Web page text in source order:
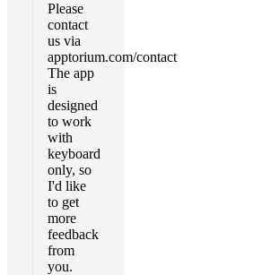
Please
contact
us via
apptorium.com/contact
The app
is
designed
to work
with
keyboard
only, so
I'd like
to get
more
feedback
from
you.